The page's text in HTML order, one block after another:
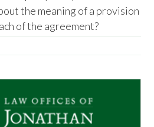
the meaning of a provision
of the agreement?